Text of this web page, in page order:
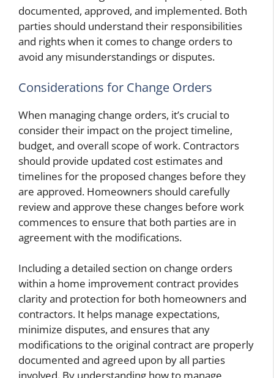
documented, approved, and implemented. Both
parties should understand their responsibilities
and rights when it comes to change orders to
avoid any misunderstandings or disputes.
Considerations for Change Orders
When managing change orders, it’s crucial to
consider their impact on the project timeline,
budget, and overall scope of work. Contractors
should provide updated cost estimates and
timelines for the proposed changes before they
are approved. Homeowners should carefully
review and approve these changes before work
commences to ensure that both parties are in
agreement with the modifications.
Including a detailed section on change orders
within a home improvement contract provides
clarity and protection for both homeowners and
contractors. It helps manage expectations,
minimize disputes, and ensures that any
modifications to the original contract are properly
documented and agreed upon by all parties